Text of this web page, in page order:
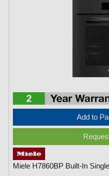
Add to
Miele H7860BP Built-In